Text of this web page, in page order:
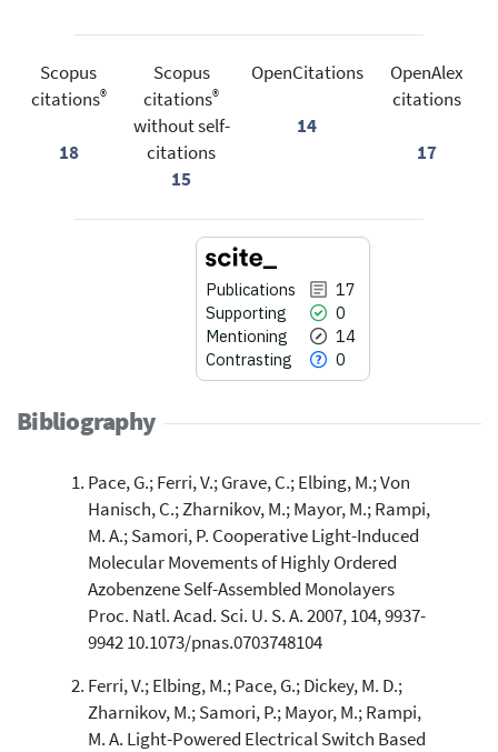
Scopus
citations®
18
Scopus
citations®
without self-
citations
15
OpenCitations
14
OpenAlex
citations
17
Publications
17
Supporting
0
Mentioning
14
Contrasting
0
17
0
0
Citing Publications
Supporting
Mentioning
Contrasting
cited atscite.ai
Scite shows how a scientific paper
Bibliography
Pace, G.; Ferri, V.; Grave, C.; Elbing, M.; Von
Hanisch, C.; Zharnikov, M.; Mayor, M.; Rampi,
M. A.; Samori, P. Cooperative Light-Induced
Molecular Movements of Highly Ordered
Azobenzene Self-Assembled Monolayers
Proc. Natl. Acad. Sci. U. S. A. 2007, 104, 9937-
9942 10.1073/pnas.0703748104
Ferri, V.; Elbing, M.; Pace, G.; Dickey, M. D.;
Zharnikov, M.; Samori, P.; Mayor, M.; Rampi,
M. A. Light-Powered Electrical Switch Based